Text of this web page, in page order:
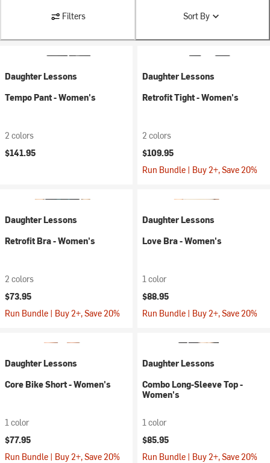
Filters Sort By
Daughter Lessons
Tempo Pant - Women's
2 colors
$141.95
Daughter Lessons
Retrofit Tight - Women's
2 colors
$109.95
Run Bundle | Buy 2+, Save 20%
Daughter Lessons
Retrofit Bra - Women's
2 colors
$73.95
Run Bundle | Buy 2+, Save 20%
Daughter Lessons
Love Bra - Women's
1 color
$88.95
Run Bundle | Buy 2+, Save 20%
Daughter Lessons
Core Bike Short - Women's
1 color
$77.95
Run Bundle | Buy 2+, Save 20%
Daughter Lessons
Combo Long-Sleeve Top -
Women's
1 color
$85.95
Run Bundle | Buy 2+, Save 20%